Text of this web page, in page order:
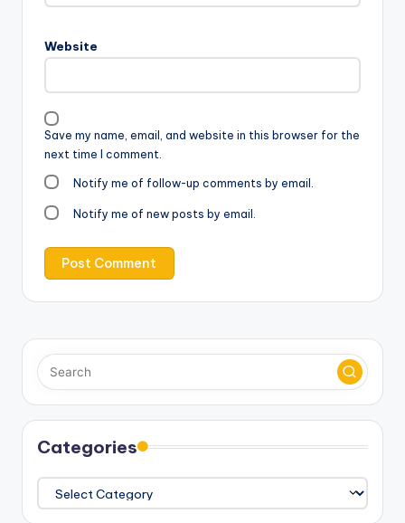
Website
Save my name, email, and website in this browser for the
next time I comment.
Notify me of follow-up comments by email.
Notify me of new posts by email.
Categories
Categories